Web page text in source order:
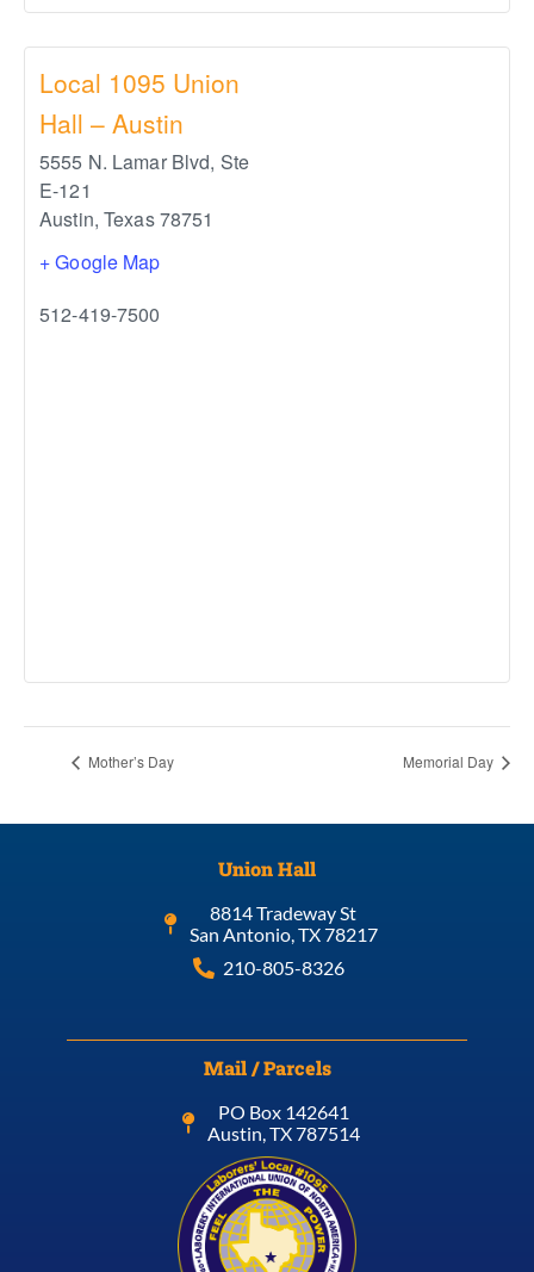
Local 1095 Union
Hall – Austin
5555 N. Lamar Blvd, Ste
E-121
Austin, Texas78751
+ Google Map
512-419-7500
Mother’s Day Memorial Day
Union Hall
8814 Tradeway St
San Antonio, TX 78217
210-805-8326
Mail / Parcels
PO Box 142641
Austin, TX 787514